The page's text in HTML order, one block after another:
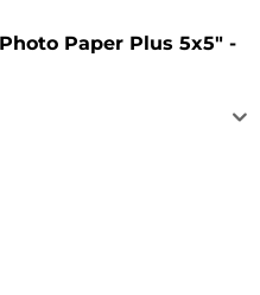
Paper Plus 5x5" -